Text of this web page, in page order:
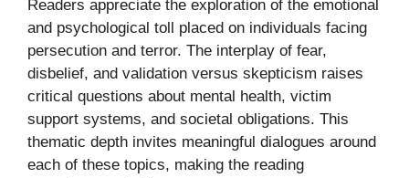
Readers appreciate the exploration of the emotional
and psychological toll placed on individuals facing
persecution and terror. The interplay of fear,
disbelief, and validation versus skepticism raises
critical questions about mental health, victim
support systems, and societal obligations. This
thematic depth invites meaningful dialogues around
each of these topics, making the reading